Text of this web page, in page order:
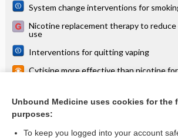
System change interventions for
Nicotine replacement therapy to
use
Interventions for quitting vaping
Cytisine more effective than nicotine
Opioid antagonists for smoking cessation
more...
Unbound Medicine uses cookies for the
purposes:
To keep you logged into your account